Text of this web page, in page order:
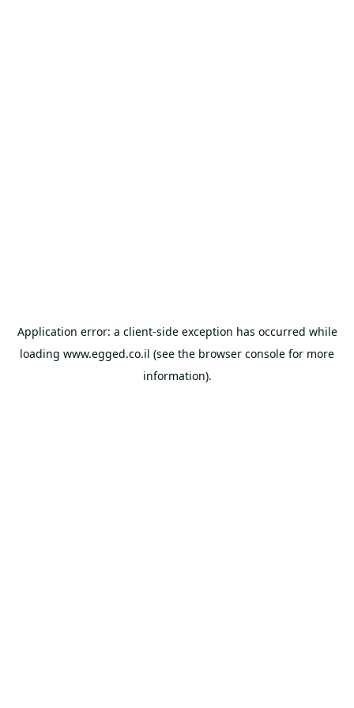
Application error: a client-side exception has occurred while
loading www.egged.co.il (see the browser console for more
information).